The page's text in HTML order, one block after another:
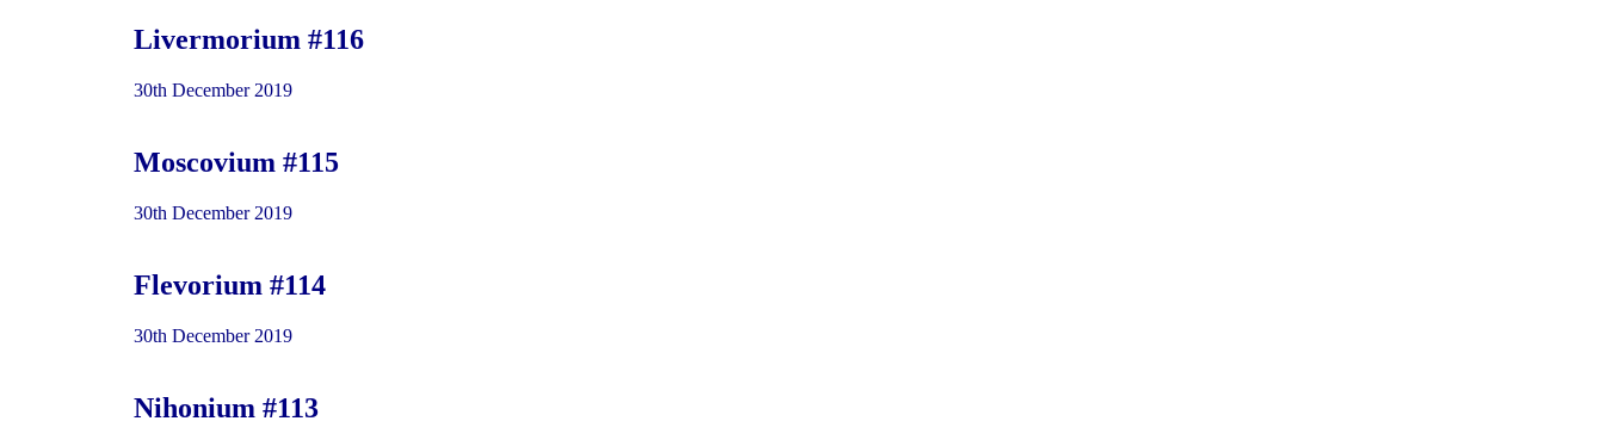
Livermorium #116
30th December 2019
Moscovium #115
30th December 2019
Flevorium #114
30th December 2019
Nihonium #113